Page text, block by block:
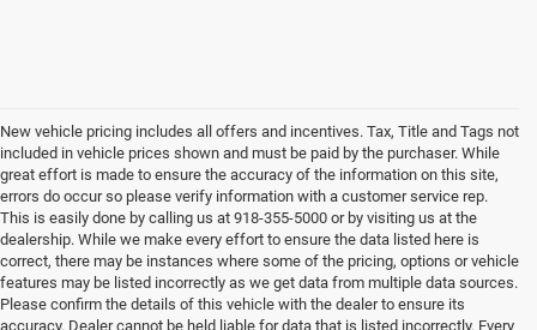
New vehicle pricing includes all offers and incentives. Tax, Title and Tags not
included in vehicle prices shown and must be paid by the purchaser. While
great effort is made to ensure the accuracy of the information on this site,
errors do occur so please verify information with a customer service rep.
This is easily done by calling us at 918-355-5000 or by visiting us at the
dealership. While we make every effort to ensure the data listed here is
correct, there may be instances where some of the pricing, options or vehicle
features may be listed incorrectly as we get data from multiple data sources.
Please confirm the details of this vehicle with the dealer to ensure its
accuracy. Dealer cannot be held liable for data that is listed incorrectly. Every